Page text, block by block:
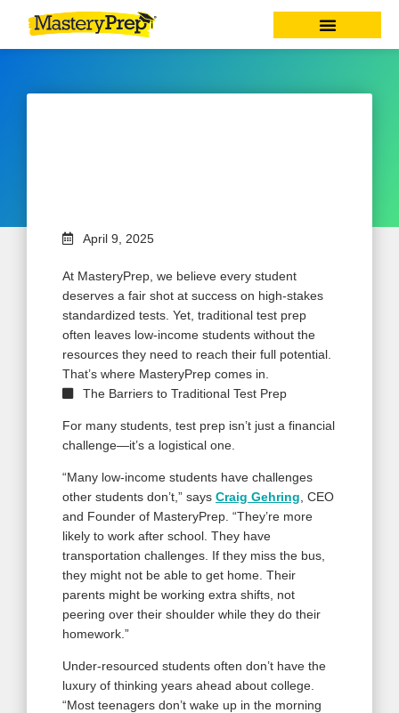
April 9, 2025
At MasteryPrep, we believe every student
deserves a fair shot at success on high-stakes
standardized tests. Yet, traditional test prep
often leaves low-income students without the
resources they need to reach their full potential.
That’s where MasteryPrep comes in.
The Barriers to Traditional Test Prep
For many students, test prep isn’t just a financial
challenge—it’s a logistical one.
“Many low-income students have challenges
other students don’t,” says Craig Gehring , CEO
and Founder of MasteryPrep. “They’re more
likely to work after school. They have
transportation challenges. If they miss the bus,
they might not be able to get home. Their
parents might be working extra shifts, not
peering over their shoulder while they do their
homework.”
Under-resourced students often don’t have the
luxury of thinking years ahead about college.
“Most teenagers don’t wake up in the morning